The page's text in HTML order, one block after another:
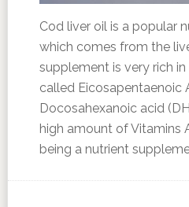
Cod liver oil is a popular
which comes from the
supplement is very rich
called Eicosapentaenoic
Docosahexanoic acid
high amount of Vitamins
being a nutrient